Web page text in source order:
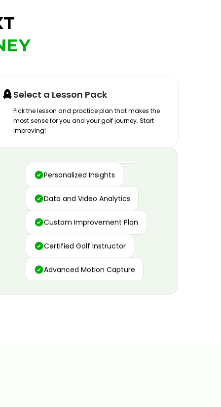
Select a Lesson Pack
Pick the lesson and practice plan that makes the
most sense for you and your golf journey. Start
improving!
Advanced Motion Capture
Personalized Insights
Data and Video Analytics
Custom Improvement Plan
Certified Golf Instructor
Advanced Motion Capture